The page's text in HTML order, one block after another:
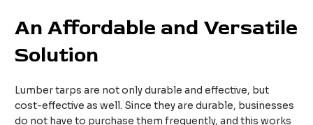
AnAffordable andVersatile
Solution
Lumber tarps are not only durable and effective, but
cost-effective as well. Since they are durable, businesses
do not have to purchase them frequently, and this works